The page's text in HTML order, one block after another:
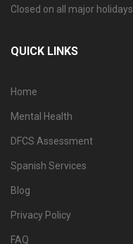
Closed on all major holidays.
QUICK LINKS
Home
Mental Health
DFCS Assessment
Spanish Services
Blog
Privacy Policy
FAQ